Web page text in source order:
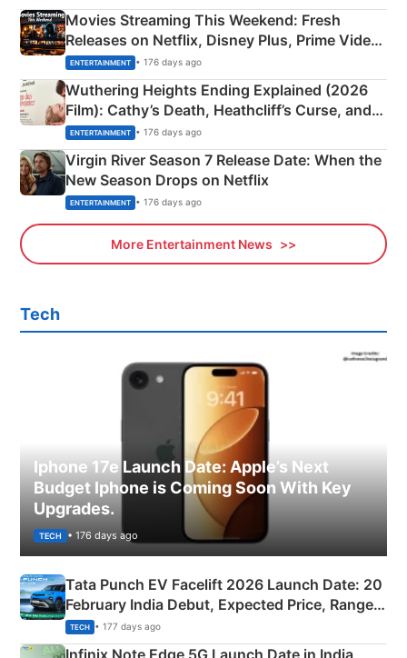
Movies Streaming This Weekend: Fresh
Releases on Netflix, Disney Plus, Prime Video
& More
ENTERTAINMENT • 176 days ago
Wuthering Heights Ending Explained (2026
Film): Cathy’s Death, Heathcliff’s Curse, and
Emerald Fennell’s Twist
ENTERTAINMENT • 176 days ago
Virgin River Season 7 Release Date: When the
New Season Drops on Netflix
ENTERTAINMENT • 176 days ago
More Entertainment News
Tech
Iphone 17e Launch Date: Apple’s Next
Budget Iphone is Coming Soon With Key
Upgrades.
TECH • 176 days ago
Tata Punch EV Facelift 2026 Launch Date: 20
February India Debut, Expected Price, Range &
New Features
TECH • 177 days ago
Infinix Note Edge 5G Launch Date in India